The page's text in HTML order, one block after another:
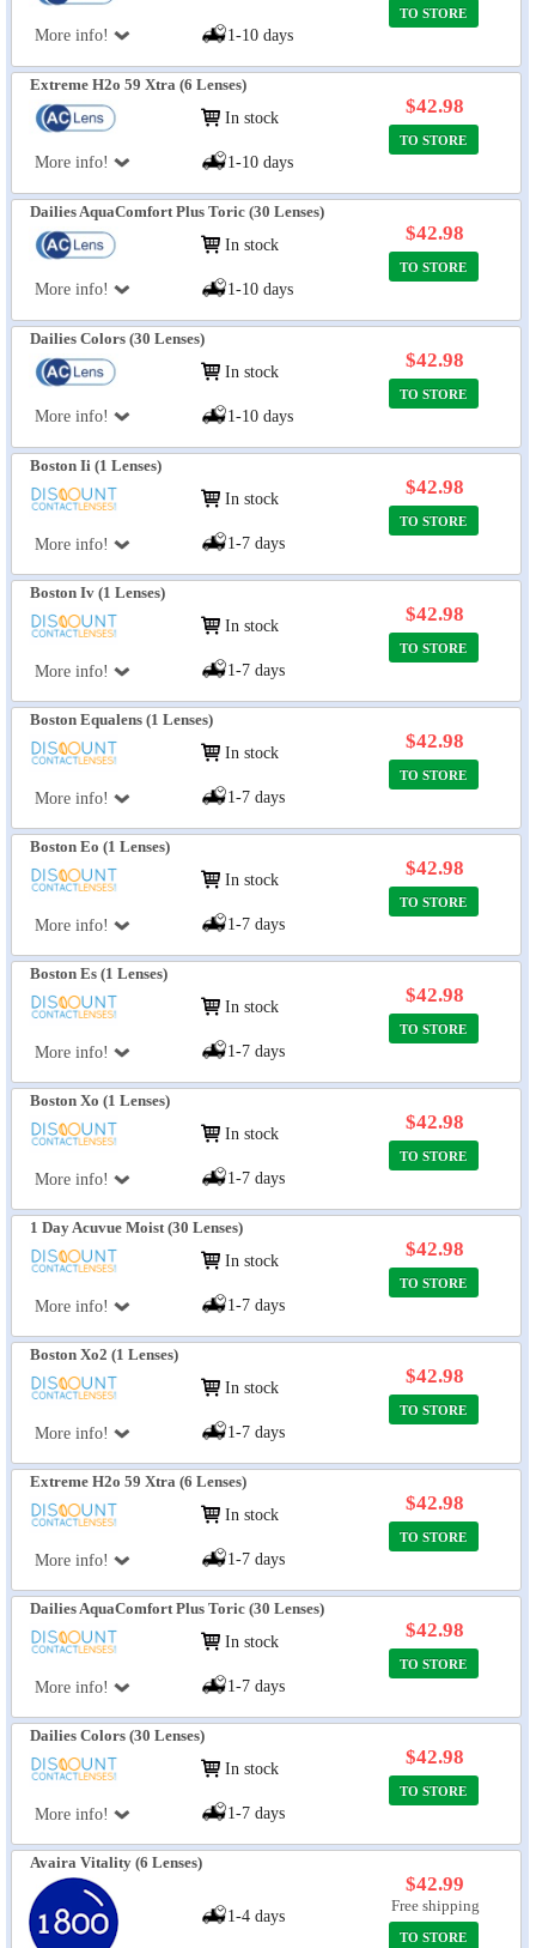
More info! 1-10 days
TO STORE
Extreme H2o 59 Xtra (6 Lenses)
More info!
In stock
1-10 days
$42.98
TO STORE
Dailies AquaComfort Plus Toric (30 Lenses)
More info!
In stock
1-10 days
$42.98
TO STORE
Dailies Colors (30 Lenses)
More info!
In stock
1-10 days
$42.98
TO STORE
Boston Ii (1 Lenses)
More info!
In stock
1-7 days
$42.98
TO STORE
Boston Iv (1 Lenses)
More info!
In stock
1-7 days
$42.98
TO STORE
Boston Equalens (1 Lenses)
More info!
In stock
1-7 days
$42.98
TO STORE
Boston Eo (1 Lenses)
More info!
In stock
1-7 days
$42.98
TO STORE
Boston Es (1 Lenses)
More info!
In stock
1-7 days
$42.98
TO STORE
Boston Xo (1 Lenses)
More info!
In stock
1-7 days
$42.98
TO STORE
1 Day Acuvue Moist (30 Lenses)
More info!
In stock
1-7 days
$42.98
TO STORE
Boston Xo2 (1 Lenses)
More info!
In stock
1-7 days
$42.98
TO STORE
Extreme H2o 59 Xtra (6 Lenses)
More info!
In stock
1-7 days
$42.98
TO STORE
Dailies AquaComfort Plus Toric (30 Lenses)
More info!
In stock
1-7 days
$42.98
TO STORE
Dailies Colors (30 Lenses)
More info!
In stock
1-7 days
$42.98
TO STORE
Avaira Vitality (6 Lenses)
1-4 days
$42.99
Free shipping
TO STORE